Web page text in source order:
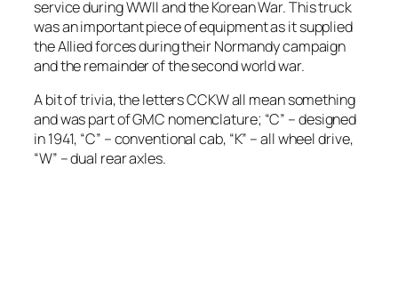
service during WWII and the Korean War. This truck
was an important piece of equipment as it supplied
the Allied forces during their Normandy campaign
and the remainder of the second world war.
A bit of trivia, the letters CCKW all mean something
and was part of GMC nomenclature; “C” – designed
in 1941, “C” – conventional cab, “K” – all wheel drive,
“W” – dual rear axles.